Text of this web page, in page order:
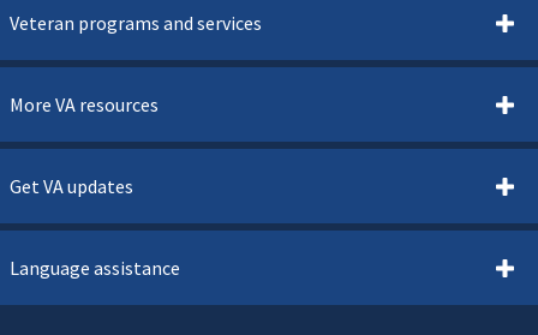
Veteran programs and services
More VA resources
Get VA updates
Language assistance